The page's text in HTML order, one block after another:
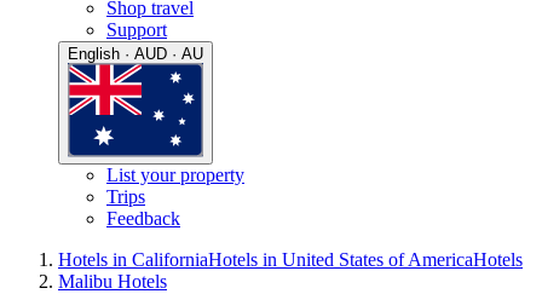
Shop travel
Support
English · AUD · AU
List your property
Trips
Feedback
Hotels in CaliforniaHotels in United States of AmericaHotels
Malibu Hotels